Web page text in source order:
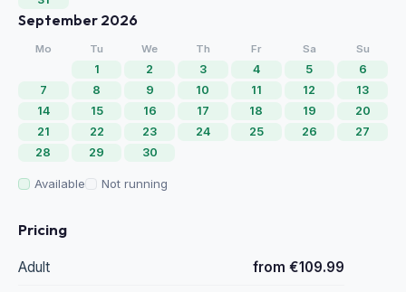
September 2026
Mo Tu We Th Fr Sa Su
1 2 3 4 5
6
7
8 9 10 11 12
13
14
15 16 17 18 19
20
21
22 23 24 25 26
27
28
29 30
Available Not running
Pricing
Adult from €109.99